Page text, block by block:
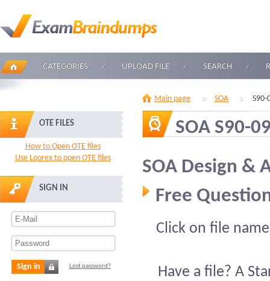
CATEGORIES UPLOAD FILE SEARCH
OTE FILES
How to Open OTE files
Use Loorex to open OTE files
SIGN IN
Sign in Lost password?
Main page SOA S90-
SOA S90-
SOA Design &
Free
Click on file
Have a file? A